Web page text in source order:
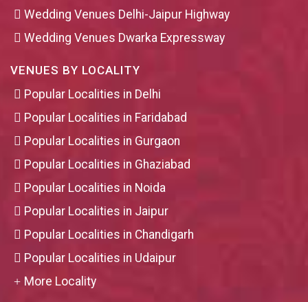
Wedding Venues Delhi-Jaipur Highway
Wedding Venues Dwarka Expressway
VENUES BY LOCALITY
Popular Localities in Delhi
Popular Localities in Faridabad
Popular Localities in Gurgaon
Popular Localities in Ghaziabad
Popular Localities in Noida
Popular Localities in Jaipur
Popular Localities in Chandigarh
Popular Localities in Udaipur
More Locality